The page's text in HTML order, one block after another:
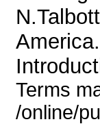
Terms
/online/